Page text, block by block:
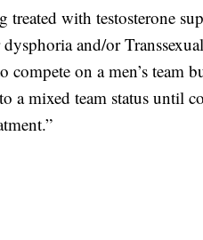
treated with testosterone
and/or
on a men’s team
a mixed team status until